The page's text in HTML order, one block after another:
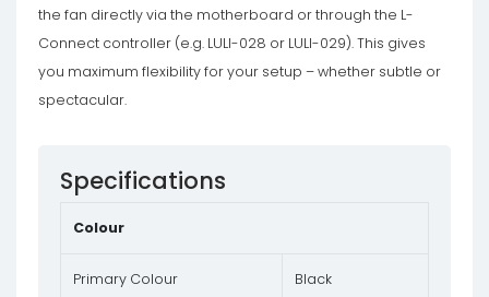
the fan directly via the motherboard or through the L-
Connect controller (e.g. LULI-028 or LULI-029). This gives
you maximum flexibility for your setup – whether subtle or
spectacular.
Specifications
Colour
Primary Colour Black